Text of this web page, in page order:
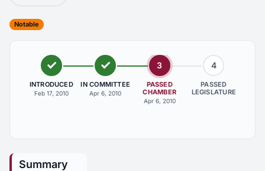
Notable
INTRODUCED
Feb 17, 2010
IN COMMITTEE
Apr 6, 2010
3
PASSED
CHAMBER
Apr 6, 2010
4
PASSED
LEGISLATURE
Summary